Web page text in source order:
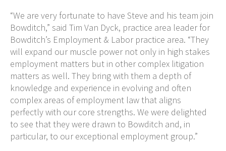
“We are very fortunate to have Steve and his team join
Bowditch,” said Tim Van Dyck, practice area leader for
Bowditch’s Employment & Labor practice area. “They
will expand our muscle power not only in high stakes
employment matters but in other complex litigation
matters as well. They bring with them a depth of
knowledge and experience in evolving and often
complex areas of employment law that aligns
perfectly with our core strengths. We were delighted
to see that they were drawn to Bowditch and, in
particular, to our exceptional employment group.”